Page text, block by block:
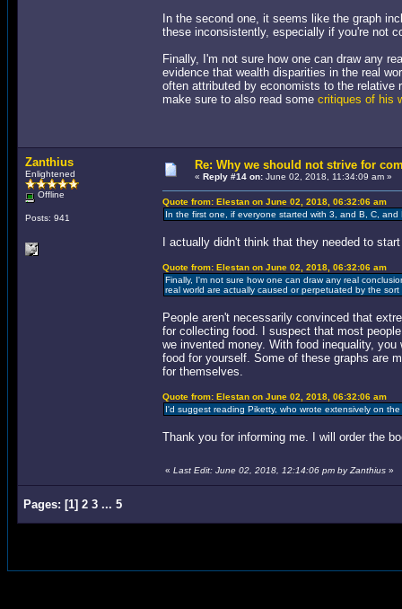
In the second one, it seems like the graph
these inconsistently, especially if you're not
Finally, I'm not sure how one can draw any
evidence that wealth disparities in the real
often attributed by economists to the
make sure to also read some critiques of his
Zanthius
Enlightened
Offline
Posts: 941
Re: Why we should not strive for
« Reply #14 on: June 02, 2018, 11:34:09 am »
Quote from: Elestan on June 02, 2018, 06:32:06 am
In the first one, if everyone started with 3, and B, C,
I actually didn't think that they needed to
Quote from: Elestan on June 02, 2018, 06:32:06 am
Finally, I'm not sure how one can draw any real
real world are actually caused or perpetuated by the
People aren't necessarily convinced that
for collecting food. I suspect that most
we invented money. With food inequality,
food for yourself. Some of these graphs are
for themselves.
Quote from: Elestan on June 02, 2018, 06:32:06 am
I'd suggest reading Piketty, who wrote extensively on
Thank you for informing me. I will order the
« Last Edit: June 02, 2018, 12:14:06 pm by Zanthius »
Pages: [1] 2 3 ... 5